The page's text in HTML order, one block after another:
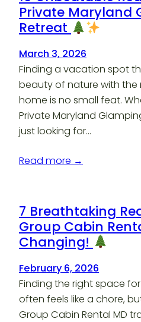
Private Maryland
Retreat
March 3, 2026
Finding a vacation spot
beauty of nature with
home is no small feat.
Private Maryland
just looking for…
Read more →
7 Breathtaking
Group Cabin
Changing!
February 6, 2026
Finding the right space
often feels like a chore,
Group Cabin Rental MD